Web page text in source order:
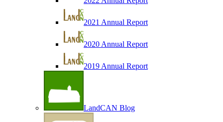
2021 Annual Report
2020 Annual Report
2019 Annual Report
LandCAN Blog